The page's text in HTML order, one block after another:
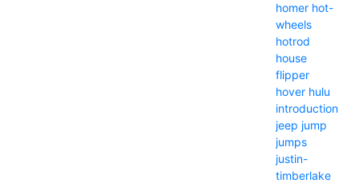
homer hot-
wheels
hotrod
house
flipper
hover hulu
introduction
jeep jump
jumps
justin-
timberlake